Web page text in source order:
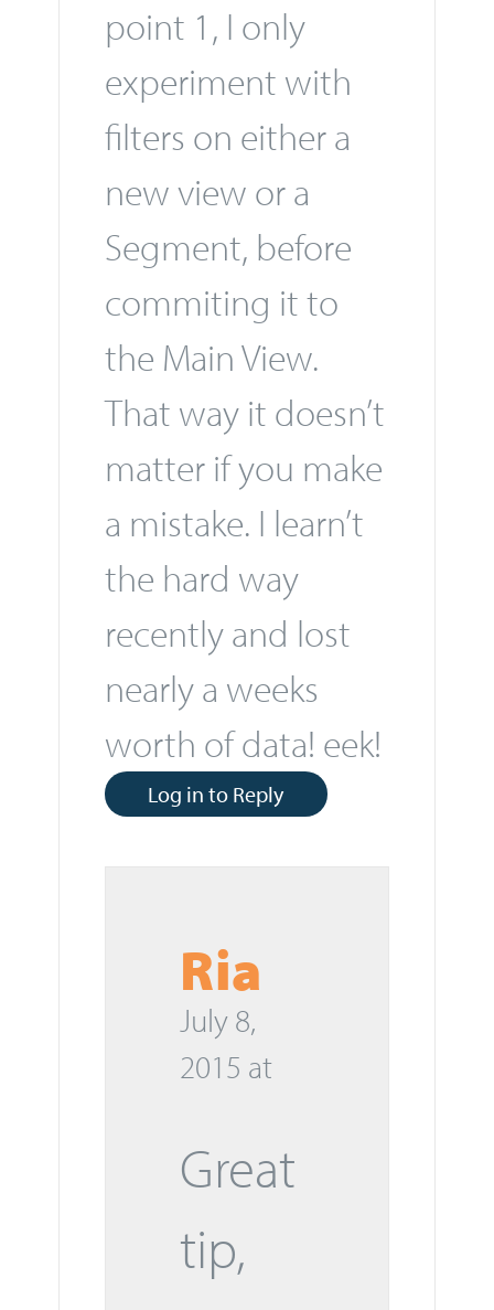
point 1, I only
experiment with
filters on either a
new view or a
Segment, before
commiting it to
the Main View.
That way it doesn’t
matter if you make
a mistake. I learn’t
the hard way
recently and lost
nearly a weeks
worth of data! eek!
Log in to Reply
Ria
July 8,
2015 at
Great
tip,